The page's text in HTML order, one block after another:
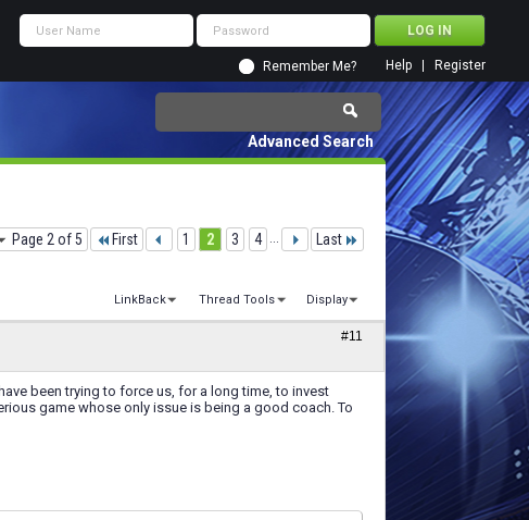
Remember Me? Register
Help
Advanced Search
Page 2 of 5 First 1 2 3 4 ... Last
LinkBack Thread Tools Display
#11
been trying to force us, for a long time, to invest
game whose only issue is being a good coach. To